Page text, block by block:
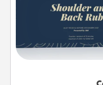
Create a few
for your loved one.
not everyone likes
Canva has a